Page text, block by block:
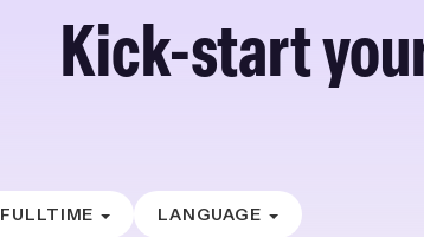
Kick-start
FULLTIME LANGUAGE